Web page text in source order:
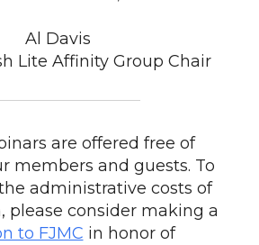
Al Davis
Lite Affinity Group Chair
are offered free of
members and guests. To
administrative costs of
please consider making a
to FJMC in honor of